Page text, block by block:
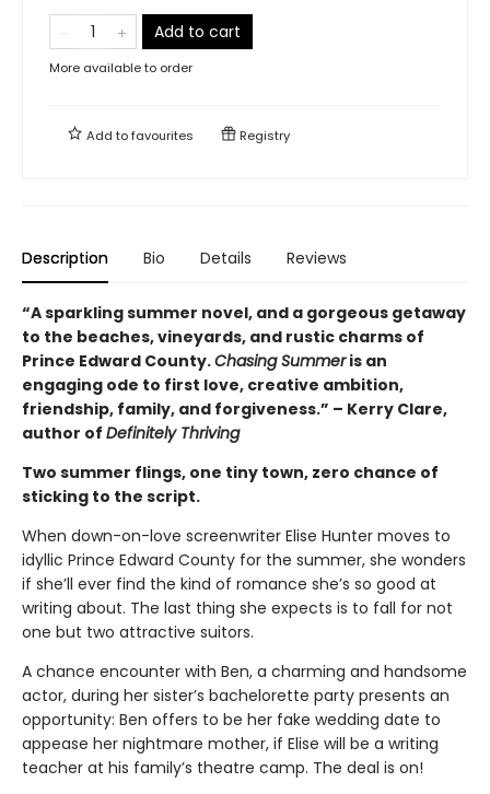
Add to cart
More available to order
Add tofavourites Registry
Description Bio Details Reviews
“A sparkling summer novel, and a gorgeous getaway
to the beaches, vineyards, and rustic charms of
Prince Edward County.Chasing Summeris an
engaging ode to first love, creative ambition,
friendship, family, and forgiveness.” – Kerry Clare,
author of Definitely Thriving
Two summer flings, one tiny town, zero chance of
sticking to the script.
When down-on-love screenwriter Elise Hunter moves to
idyllic Prince Edward County for the summer, she wonders
if she’ll ever find the kind of romance she’s so good at
writing about. The last thing she expects is to fall for not
one but two attractive suitors.
A chance encounter with Ben, a charming and handsome
actor, during her sister’s bachelorette party presents an
opportunity: Ben offers to be her fake wedding date to
appease her nightmare mother, if Elise will be a writing
teacher at his family’s theatre camp. The deal is on!